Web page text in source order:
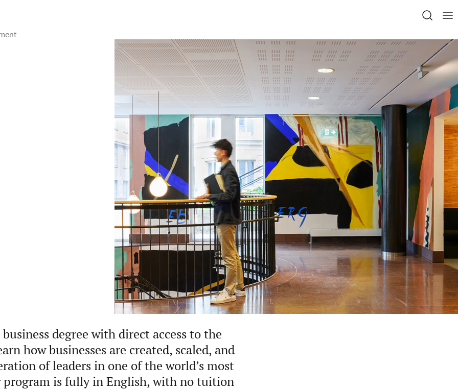
degree with direct access to the
how businesses are created, scaled, and
of leaders in one of the world’s most
program is fully in English, with no tuition